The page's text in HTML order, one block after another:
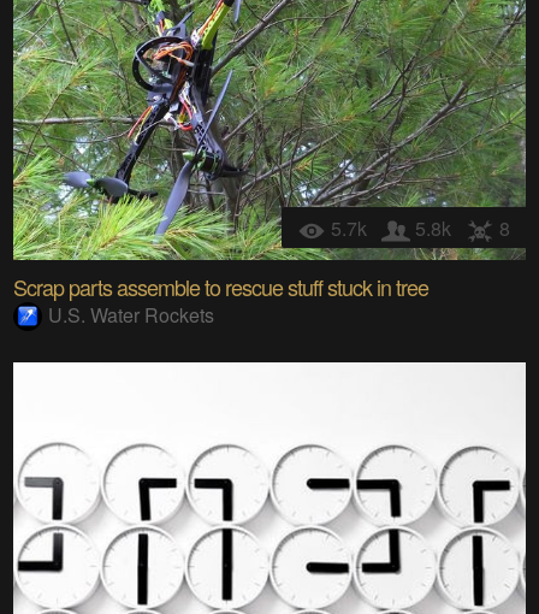
5.7k 5.8k 8
Scrap parts assemble to rescue stuff stuck in tree
U.S. Water Rockets